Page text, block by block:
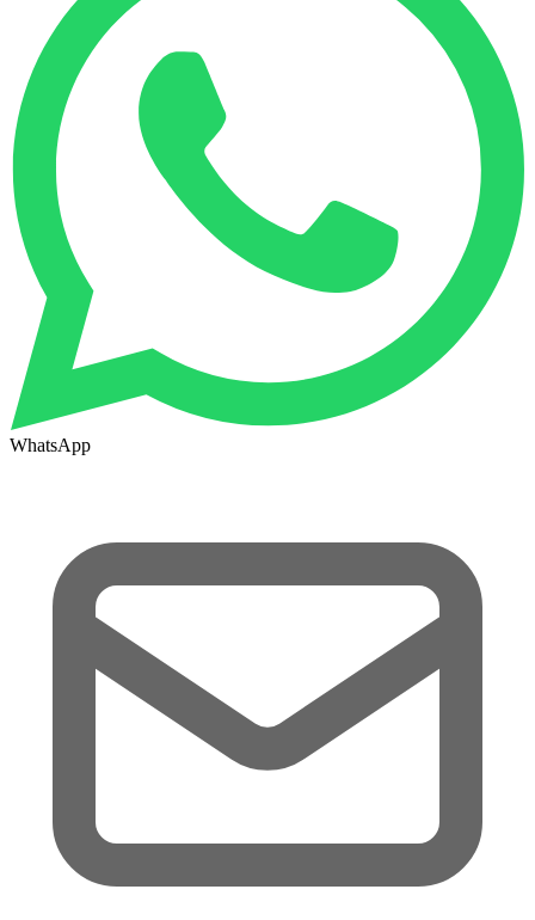
WhatsApp